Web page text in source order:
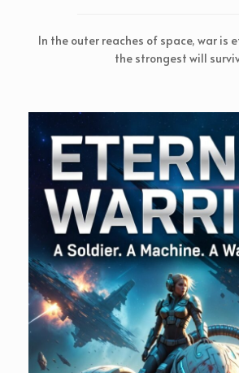
In the outer reaches of space, war is
the strongest will